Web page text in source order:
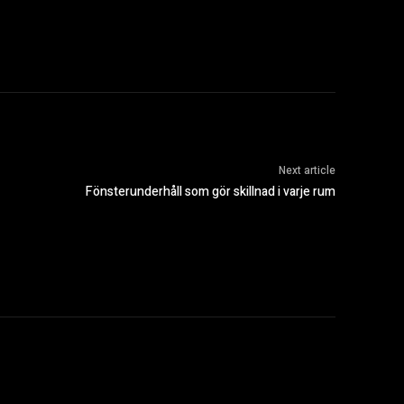
Next article
Fönsterunderhåll som gör skillnad i varje rum